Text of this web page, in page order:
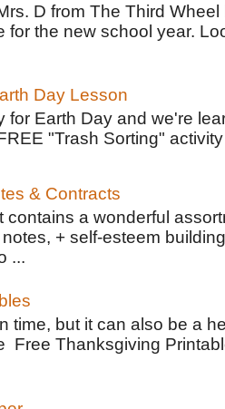
D from The Third
for the new school year.
Day Lesson
for Earth Day and we're
"Trash Sorting"
& Contracts
contains a wonderful
+ self-esteem
...
time, but it can also be a
Free Thanksgiving